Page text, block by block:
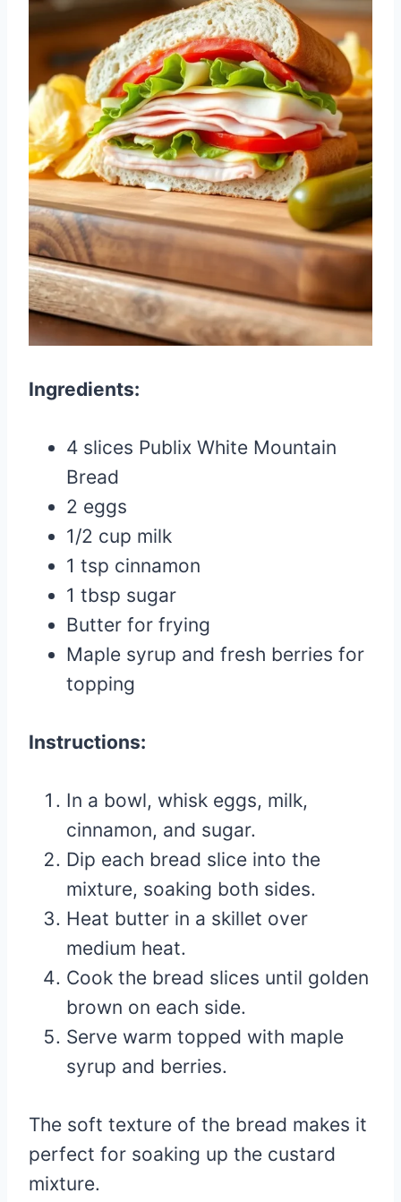
Ingredients:
4 slices Publix White Mountain
Bread
2 eggs
1/2 cup milk
1 tsp cinnamon
1 tbsp sugar
Butter for frying
Maple syrup and fresh berries for
topping
Instructions:
In a bowl, whisk eggs, milk,
cinnamon, and sugar.
Dip each bread slice into the
mixture, soaking both sides.
Heat butter in a skillet over
medium heat.
Cook the bread slices until golden
brown on each side.
Serve warm topped with maple
syrup and berries.
The soft texture of the bread makes it
perfect for soaking up the custard
mixture.